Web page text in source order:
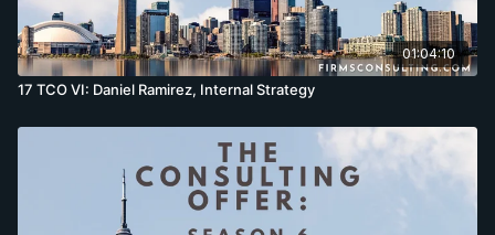
01:04:10
17 TCO VI: Daniel Ramirez, Internal Strategy